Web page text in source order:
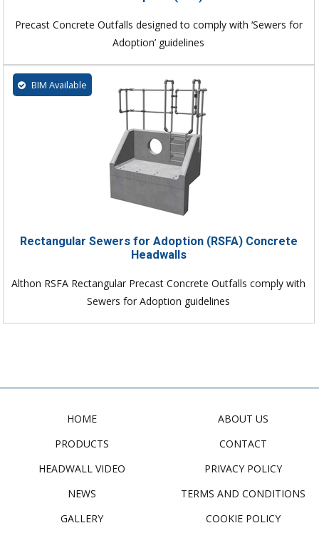
Precast Concrete Outfalls designed to comply with ‘Sewers for
Adoption’ guidelines
BIM Available
Rectangular Sewers for Adoption (RSFA) Concrete
Headwalls
Althon RSFA Rectangular Precast Concrete Outfalls comply with
Sewers for Adoption guidelines
HOME
PRODUCTS
HEADWALL VIDEO
NEWS
GALLERY
ABOUT US
CONTACT
PRIVACY POLICY
TERMS AND CONDITIONS
COOKIE POLICY